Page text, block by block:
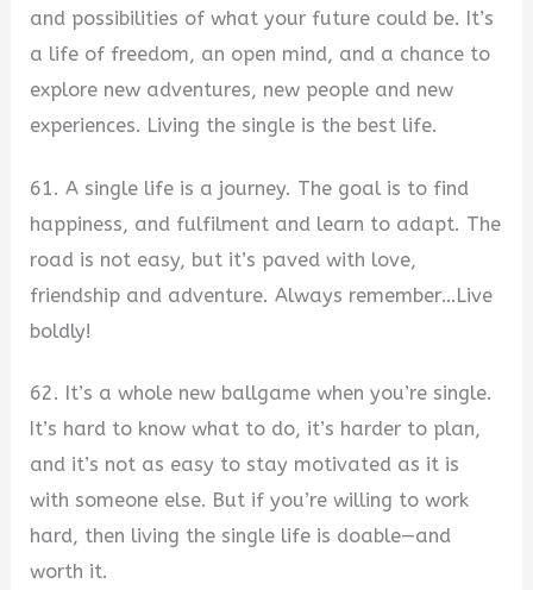
and possibilities of what your future could be. It’s
a life of freedom, an open mind, and a chance to
explore new adventures, new people and new
experiences. Living the single is the best life.
61. A single life is a journey. The goal is to find
happiness, and fulfilment and learn to adapt. The
road is not easy, but it’s paved with love,
friendship and adventure. Always remember…Live
boldly!
62. It’s a whole new ballgame when you’re single.
It’s hard to know what to do, it’s harder to plan,
and it’s not as easy to stay motivated as it is
with someone else. But if you’re willing to work
hard, then living the single life is doable—and
worth it.